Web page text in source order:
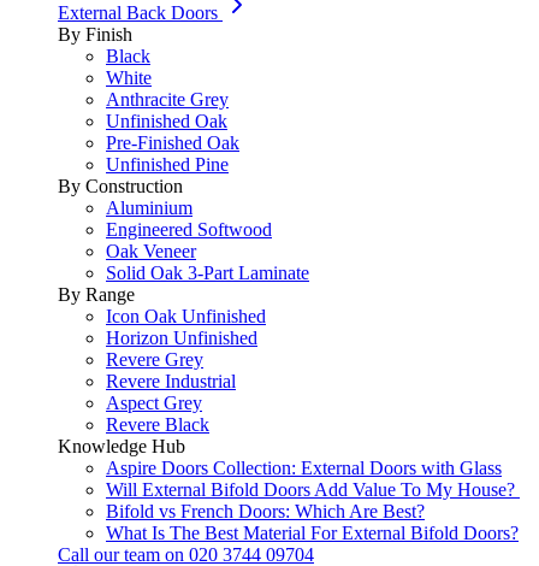
External Back Doors
By Finish
Black
White
Anthracite Grey
Unfinished Oak
Pre-Finished Oak
Unfinished Pine
By Construction
Aluminium
Engineered Softwood
Oak Veneer
Solid Oak 3-Part Laminate
By Range
Icon Oak Unfinished
Horizon Unfinished
Revere Grey
Revere Industrial
Aspect Grey
Revere Black
Knowledge Hub
Aspire Doors Collection: External Doors with Glass
Will External Bifold Doors Add Value To My House?
Bifold vs French Doors: Which Are Best?
What Is The Best Material For External Bifold Doors?
Call our team on 020 3744 09704